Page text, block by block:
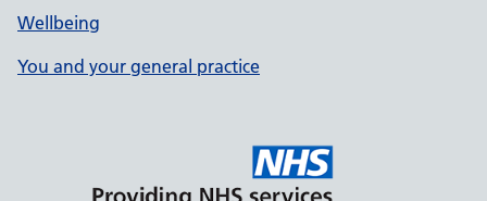
Wellbeing
You and your general practice